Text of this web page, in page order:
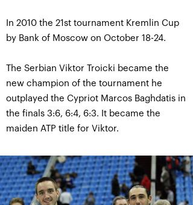
In 2010 the 21st tournament Kremlin Cup
by Bank of Moscow on October 18-24.
The Serbian Viktor Troicki became the
new champion of the tournament he
outplayed the Cypriot Marcos Baghdatis in
the finals 3:6, 6:4, 6:3. It became the
maiden ATP title for Viktor.